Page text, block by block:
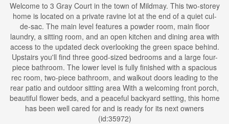
Welcome to 3 Gray Court in the town of Mildmay. This two-storey
home is located on a private ravine lot at the end of a quiet cul-
de-sac. The main level features a powder room, main floor
laundry, a sitting room, and an open kitchen and dining area with
access to the updated deck overlooking the green space behind.
Upstairs you'll find three good-sized bedrooms and a large four-
piece bathroom. The lower level is fully finished with a spacious
rec room, two-piece bathroom, and walkout doors leading to the
rear patio and outdoor sitting area With a welcoming front porch,
beautiful flower beds, and a peaceful backyard setting, this home
has been well cared for and is ready for its next owners
(id:35972)